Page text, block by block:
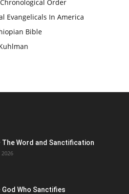
Order
Evangelicals In America
Bible
The Word and Sanctification
God Who Sanctifies